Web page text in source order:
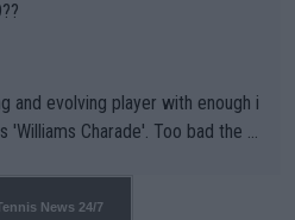
and evolving player with enough i
Charade'. Too bad the W
has Qualifiers for a reason!!
News 24/7